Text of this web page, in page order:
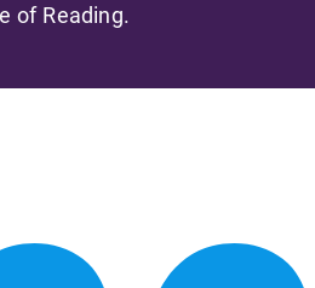
of Reading.